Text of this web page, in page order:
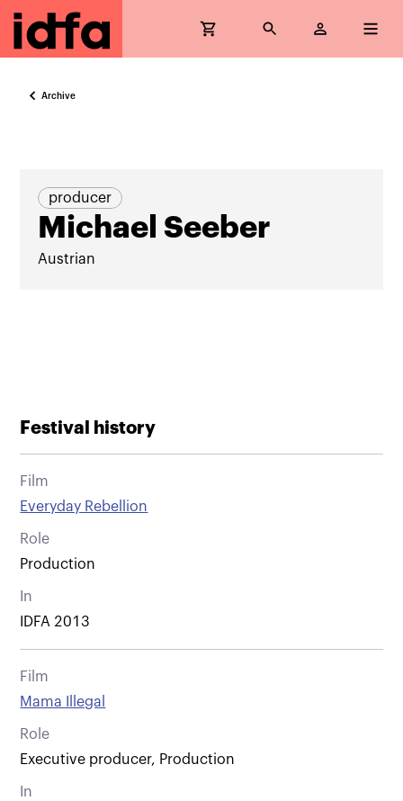
Archive
producer
Michael Seeber
Austrian
Festival history
Film
Everyday Rebellion
Role
Production
In
IDFA 2013
Film
Mama Illegal
Role
Executive producer, Production
In